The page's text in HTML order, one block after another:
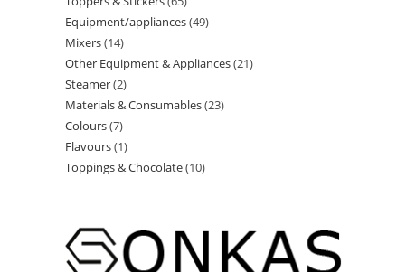
Equipment/appliances 49
Mixers 14
Other Equipment & Appliances 21
Steamer 2
Materials & Consumables 23
Colours 7
Flavours 1
Toppings & Chocolate 10